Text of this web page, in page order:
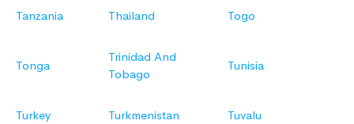
Tanzania Thailand Togo
Tonga
Trinidad And
Tobago
Tunisia
Turkey Turkmenistan Tuvalu